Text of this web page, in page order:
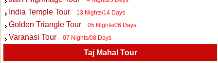
India Temple Tour 13 Nights/14 Days
Golden Triangle Tour 05 Nights/06 Days
Varanasi Tour 07 Nights/08 Days
Taj Mahal Tour